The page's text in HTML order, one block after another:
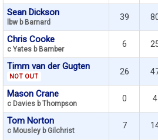
Sean Dickson
lbw b Barnard
39
Chris Cooke
c Yates b Bamber
6
Timm van der Gugten
NOT OUT
26
Mason Crane
c Davies b Thompson
0 4
Tom Norton
c Mousley b Gilchrist
7